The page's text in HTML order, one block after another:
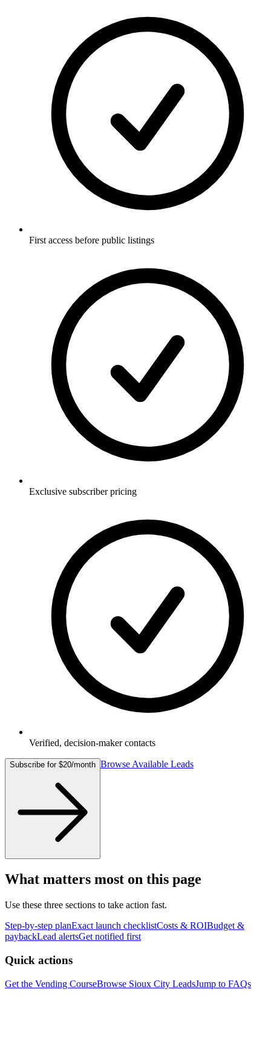
First access before public listings
Exclusive subscriber pricing
Verified, decision-maker contacts
Subscribe for $20/month Browse Available Leads
What matters most on this page
Use these three sections to take action fast.
Step-by-step planExact launch checklistCosts & ROIBudget &
paybackLead alertsGet notified first
Quick actions
Get the Vending CourseBrowse Sioux City LeadsJump to FAQs